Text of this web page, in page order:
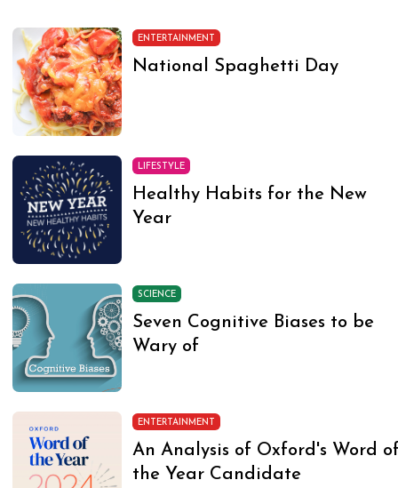
ENTERTAINMENT
National Spaghetti Day
LIFESTYLE
Healthy Habits for the New
Year
SCIENCE
Seven Cognitive Biases to be
Wary of
ENTERTAINMENT
An Analysis of Oxford's Word
the Year Candidate